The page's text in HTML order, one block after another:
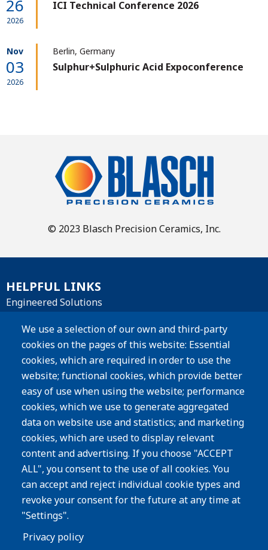
We use a selection of our own and third-party
cookies on the pages of this website: Essential
cookies, which are required in order to use the
website; functional cookies, which provide better
easy of use when using the website; performance
cookies, which we use to generate aggregated
data on website use and statistics; and marketing
cookies, which are used to display relevant
content and advertising. If you choose "ACCEPT
ALL", you consent to the use of all cookies. You
can accept and reject individual cookie types and
revoke your consent for the future at any time at
"Settings".
Privacy policy
26
2026
ICI Technical Conference 2026
Nov
03
2026
Berlin, Germany
Sulphur+Sulphuric Acid Expoconference
© 2023 Blasch Precision Ceramics, Inc.
HELPFUL LINKS
Engineered Solutions
Materials
Products
Resources
Careers
Privacy Policy
Subscribe
Image